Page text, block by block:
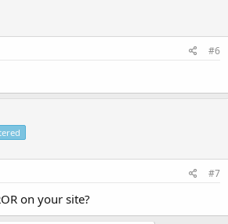
#6
#7
on your site?